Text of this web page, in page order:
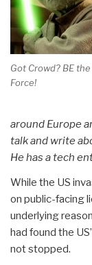
Got Crowd? BE the
Force!
around Europe
talk and write
He has a tech
While the US
on public-facing
underlying
had found the
not stopped.